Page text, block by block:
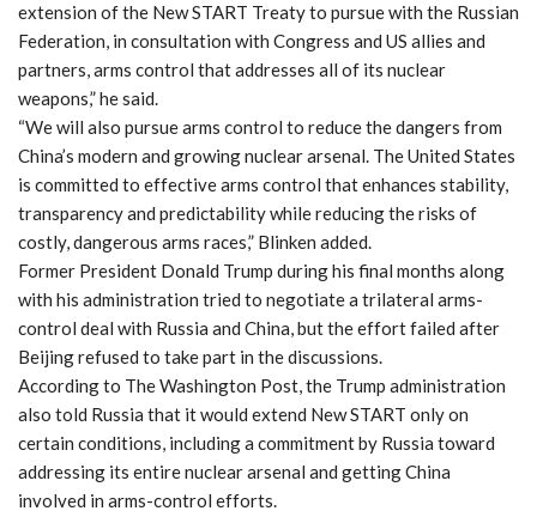
extension of the New START Treaty to pursue with the Russian
Federation, in consultation with Congress and US allies and
partners, arms control that addresses all of its nuclear
weapons,” he said.
“We will also pursue arms control to reduce the dangers from
China’s modern and growing nuclear arsenal. The United States
is committed to effective arms control that enhances stability,
transparency and predictability while reducing the risks of
costly, dangerous arms races,” Blinken added.
Former President Donald Trump during his final months along
with his administration tried to negotiate a trilateral arms-
control deal with Russia and China, but the effort failed after
Beijing refused to take part in the discussions.
According to The Washington Post, the Trump administration
also told Russia that it would extend New START only on
certain conditions, including a commitment by Russia toward
addressing its entire nuclear arsenal and getting China
involved in arms-control efforts.